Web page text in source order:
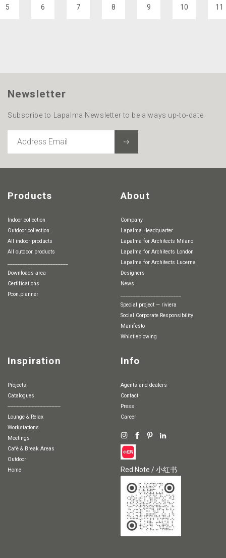
5 6 7 8 9 10 11
Newsletter
Subscribe to Lapalma Newsletter to be always up-to-date.
EMAIL
Products
Indoor collection
Outdoor collection
All indoor products
All outdoor products
Downloads area
Certifications
pcon.planner
About
Company
Lapalma Headquarter
Lapalma for Architects Milano
Lapalma for Architects London
Lapalma for Architects Lucerna
Designers
News
special project — riviera
Social Corporate Responsibility
Manifesto
whistleblowing
Inspiration
Projects
Catalogues
-----------------------------------
Lounge & Relax
Workstations
Meetings
Cafè & Break Areas
Outdoor
Home
Info
Agents and dealers
Contact
Press
Career
Red Note / 小红书